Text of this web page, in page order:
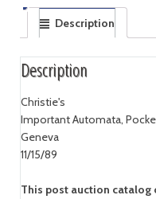
Description
Description
Christie's
Important Automata,
Geneva
11/15/89
This post auction